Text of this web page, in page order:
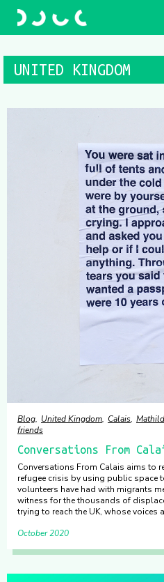
UNITED KINGDOM
Blog United Kingdom Calais
friends
Conversations From
Conversations From Calais aims to
refugee crisis by using public space
volunteers have had with migrants
witness for the thousands of
trying to reach the UK, whose voices
October 2020